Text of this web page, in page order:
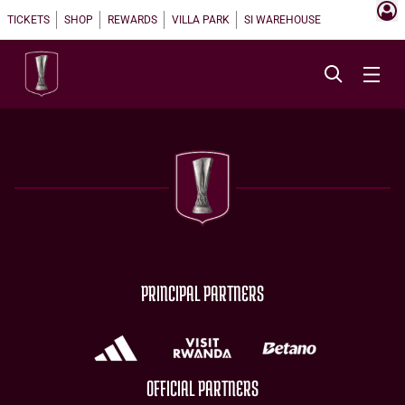
TICKETS SHOP REWARDS VILLA PARK SI WAREHOUSE
PRINCIPAL PARTNERS
OFFICIAL PARTNERS